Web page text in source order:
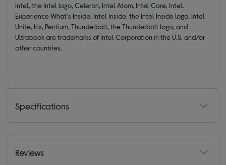
Intel, the Intel logo, Celeron, Intel Atom, Intel Core, Intel.
Experience What's Inside, Intel Inside, the Intel Inside logo, Intel
Unite, Iris, Pentium, Thunderbolt, the Thunderbolt logo, and
Ultrabook are trademarks of Intel Corporation in the U.S. and/or
other countries.
Specifications
Reviews